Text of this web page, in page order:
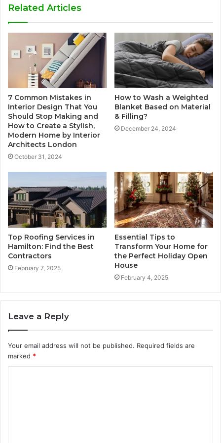
Related Articles
7 Common Mistakes in
Interior Design That You
Should Stop Making and
How to Create a Stylish,
Modern Home by Interior
Architects London
October 31, 2024
How to Wash a Weighted
Blanket Based on Material
& Filling?
December 24, 2024
Top Roofing Services in
Hamilton: Find the Best
Contractors
February 7, 2025
Essential Tips to
Transform Your Home for
the Perfect Holiday Open
House
February 4, 2025
Leave a Reply
Your email address will not be published. Required fields are
marked *